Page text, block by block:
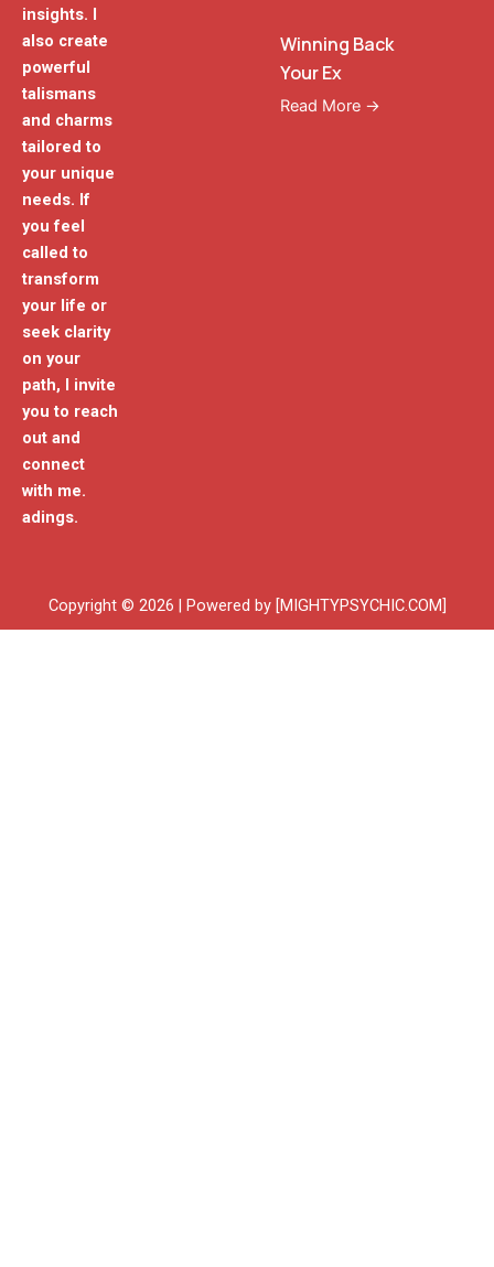
insights. I
also create
powerful
talismans
and charms
tailored to
your unique
needs. If
you feel
called to
transform
your life or
seek clarity
on your
path, I invite
you to reach
out and
connect
with me.
adings.
Winning Back
Your Ex
Read More →
Copyright © 2026 | Powered by [MIGHTYPSYCHIC.COM]